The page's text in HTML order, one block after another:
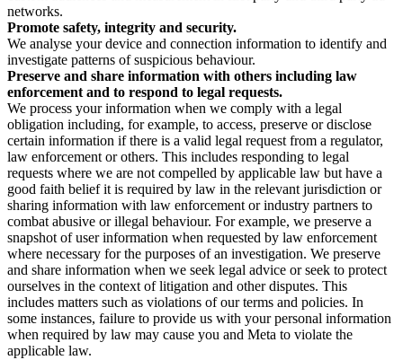
networks.
Promote safety, integrity and security.
We analyse your device and connection information to identify and
investigate patterns of suspicious behaviour.
Preserve and share information with others including law
enforcement and to respond to legal requests.
We process your information when we comply with a legal
obligation including, for example, to access, preserve or disclose
certain information if there is a valid legal request from a regulator,
law enforcement or others. This includes responding to legal
requests where we are not compelled by applicable law but have a
good faith belief it is required by law in the relevant jurisdiction or
sharing information with law enforcement or industry partners to
combat abusive or illegal behaviour. For example, we preserve a
snapshot of user information when requested by law enforcement
where necessary for the purposes of an investigation. We preserve
and share information when we seek legal advice or seek to protect
ourselves in the context of litigation and other disputes. This
includes matters such as violations of our terms and policies. In
some instances, failure to provide us with your personal information
when required by law may cause you and Meta to violate the
applicable law.